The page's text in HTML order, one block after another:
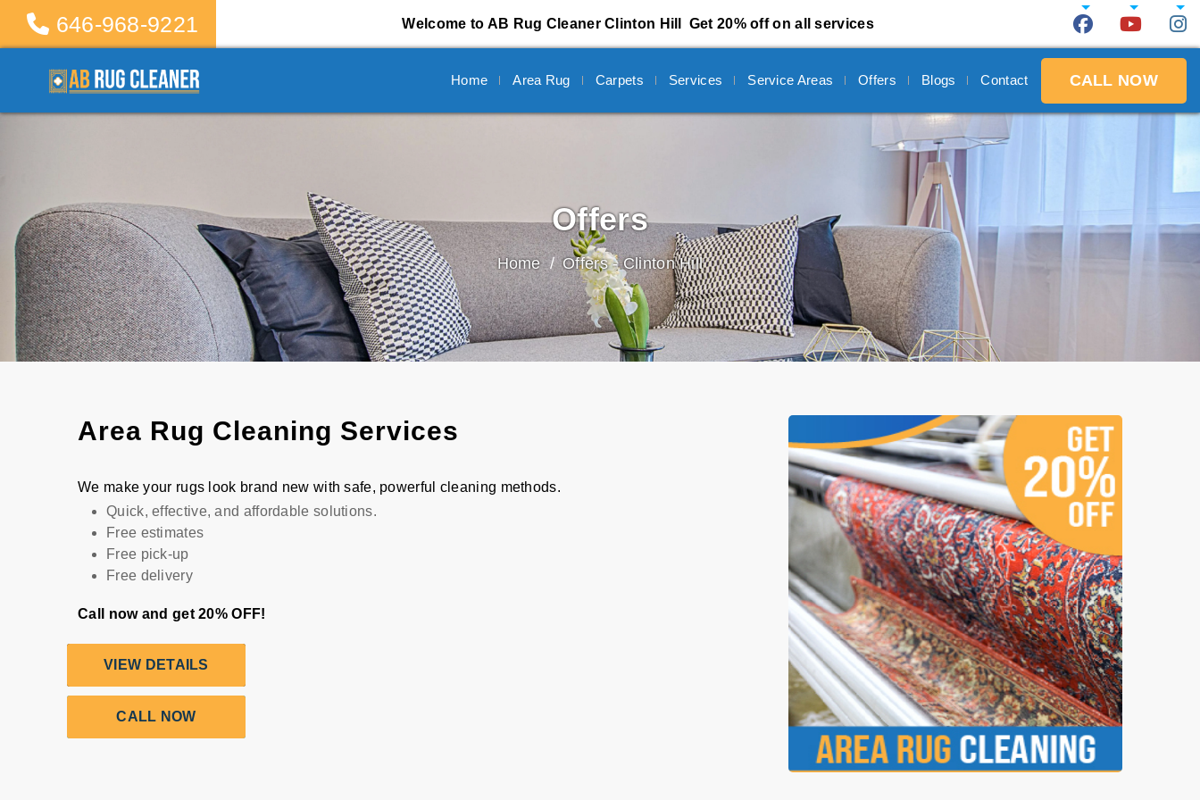
646-968-9221 Welcome to AB Rug Cleaner Clinton Hill Get 20% off on all services
CALL NOW
Home Area Rug Carpets Services Service Areas Offers Blogs Contact
Offers
Home Offers - Clinton Hill
Area Rug Cleaning Services
We make your rugs look brand new with safe, powerful cleaning methods.
Quick, effective, and affordable solutions.
Free estimates
Free pick-up
Free delivery
Call now and get 20% OFF!
VIEW DETAILS
CALL NOW